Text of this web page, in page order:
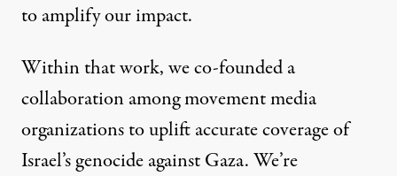
to amplify our impact.
Within that work, we co-founded a
collaboration among movement media
organizations to uplift accurate coverage of
Israel’s genocide against Gaza. We’re